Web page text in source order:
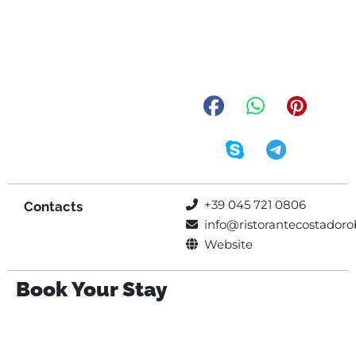
Contacts
+39 045 721 0806
Website
Book Your Stay